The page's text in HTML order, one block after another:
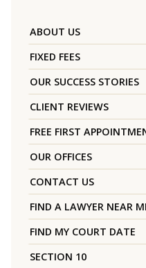
ABOUT US
FIXED FEES
OUR SUCCESS STORIES
CLIENT REVIEWS
FREE FIRST
OUR OFFICES
CONTACT US
FIND A LAWYER NEAR
FIND MY COURT DATE
SECTION 10